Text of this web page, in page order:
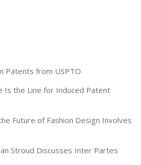
Patents from USPTO
Is the Line for Induced Patent
Future of Fashion Design Involves
Stroud Discusses Inter Partes